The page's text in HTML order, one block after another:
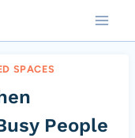
SPACES
People